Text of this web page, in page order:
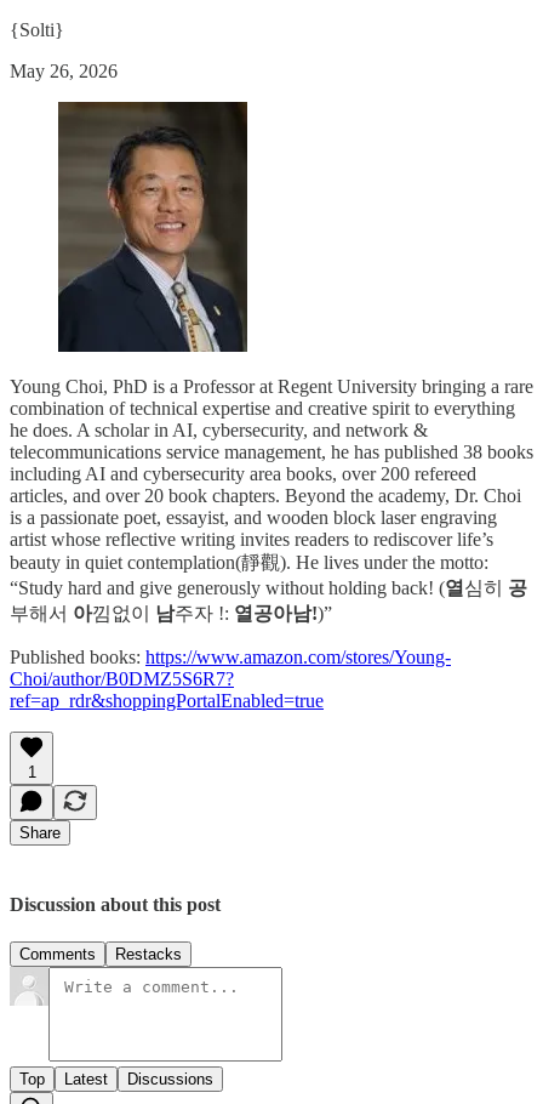
{Solti}
May 26, 2026
Young Choi, PhD is a Professor at Regent University bringing a rare
combination of technical expertise and creative spirit to everything
he does. A scholar in AI, cybersecurity, and network &
telecommunications service management, he has published 38 books
including AI and cybersecurity area books, over 200 refereed
articles, and over 20 book chapters. Beyond the academy, Dr. Choi
is a passionate poet, essayist, and wooden block laser engraving
artist whose reflective writing invites readers to rediscover life’s
beauty in quiet contemplation(靜觀). He lives under the motto:
“Study hard and give generously without holding back! (열 심히 공
부해서 아낌없이 남주자 !: 열공아남!)”
Published books: https://www.amazon.com/stores/Young-
Choi/author/B0DMZ5S6R7?
ref=ap_rdr&shoppingPortalEnabled=true
1
Share
Discussion about this post
Comments Restacks
Top Latest Discussions